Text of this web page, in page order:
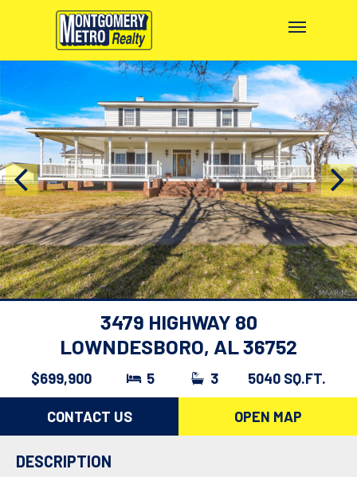
3479 HIGHWAY 80
LOWNDESBORO, AL 36752
$699,900 5 3 5040 SQ.FT.
CONTACT US OPEN MAP
DESCRIPTION